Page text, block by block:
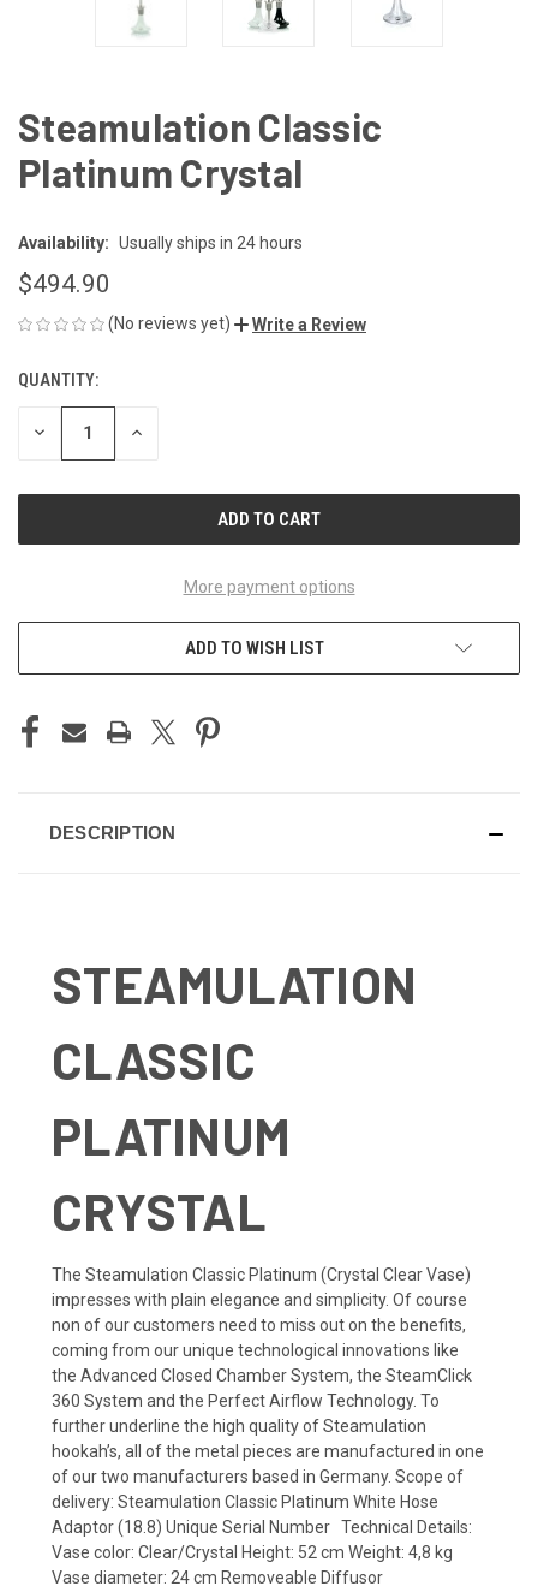
Steamulation Classic
Platinum Crystal
Availability: Usually ships in 24 hours
$494.90
(No reviews yet) Write a Review
CURRENT
STOCK:
QUANTITY:
DECREASE INCREASE
More payment options
ADD TO WISH LIST
DESCRIPTION
STEAMULATION
CLASSIC
PLATINUM
CRYSTAL
The Steamulation Classic Platinum (Crystal Clear Vase)
impresses with plain elegance and simplicity. Of course
non of our customers need to miss out on the benefits,
coming from our unique technological innovations like
the Advanced Closed Chamber System, the SteamClick
360 System and the Perfect Airflow Technology. To
further underline the high quality of Steamulation
hookah’s, all of the metal pieces are manufactured in one
of our two manufacturers based in Germany. Scope of
delivery: Steamulation Classic Platinum White Hose
Adaptor (18.8) Unique Serial Number Technical Details:
Vase color: Clear/Crystal Height: 52 cm Weight: 4,8 kg
Vase diameter: 24 cm Removeable Diffusor